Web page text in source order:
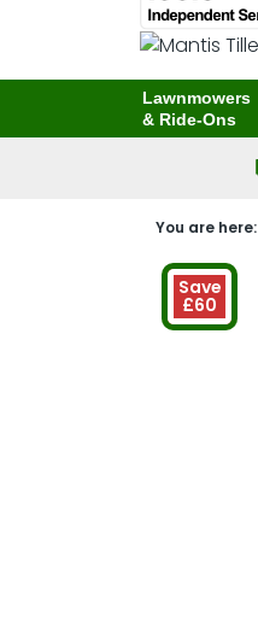
Lawnmowers
& Ride-Ons
You are here:
Save
£60